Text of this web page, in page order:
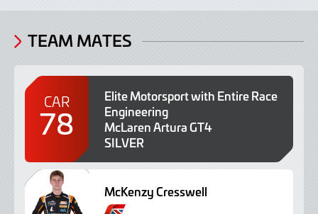
TEAM MATES
CAR
78
Elite Motorsport with Entire Race
Engineering
McLaren Artura GT4
SILVER
McKenzy Cresswell